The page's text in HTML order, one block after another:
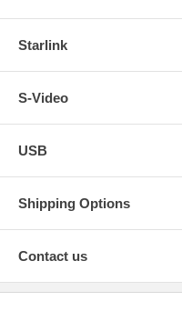
Starlink
S-Video
USB
Shipping Options
Contact us